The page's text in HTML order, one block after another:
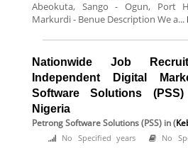
Abeokuta, Sango - Ogun, Port
Markurdi - Benue Description We a...
Nationwide Job
Independent Digital
Software Solutions
Nigeria
Petrong Software Solutions (PSS) in (
No Specified years
No